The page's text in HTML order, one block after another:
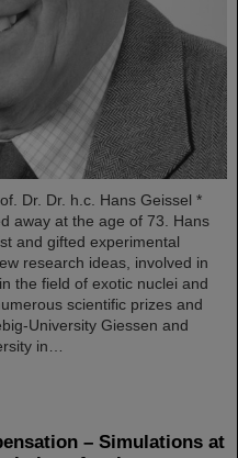
Dr. Dr. h.c. Hans Geissel *
away at the age of 73. Hans
and gifted experimental
research ideas, involved in
the field of exotic nuclei and
scientific prizes and
University Giessen and
in…
– Simulations at